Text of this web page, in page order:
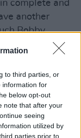
to third parties, or
information for
below opt-out
note that after your
seeing
utilized by
parties prior to
complete and
another
Bobby.
January 10,
body. I'll
giant heart,
me
of life with